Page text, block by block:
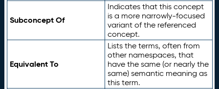
Subconcept Of
Indicates that this concept
is a more narrowly-focused
variant of the referenced
concept.
Equivalent To
Lists the terms, often from
other namespaces, that
have the same (or nearly the
same) semantic meaning as
this term.